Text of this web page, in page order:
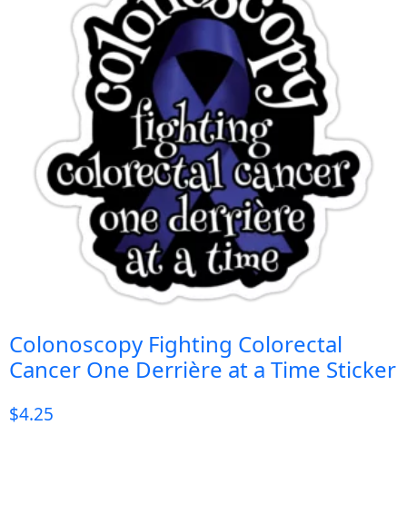
Colonoscopy Fighting Colorectal
Cancer One Derrière at a Time Sticker
$4.25